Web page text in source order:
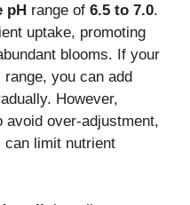
pH range of 6.5 to 7.0.
uptake, promoting
blooms. If your
you can add
However,
over-adjustment,
limit nutrient